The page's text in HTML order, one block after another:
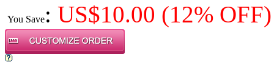
You Save: US$10.00 (12% OFF)